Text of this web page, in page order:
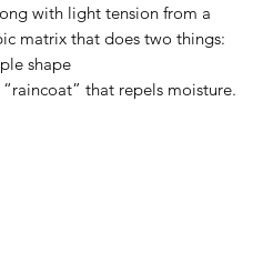
with light tension from a
matrix that does two things:
shape
that repels moisture.